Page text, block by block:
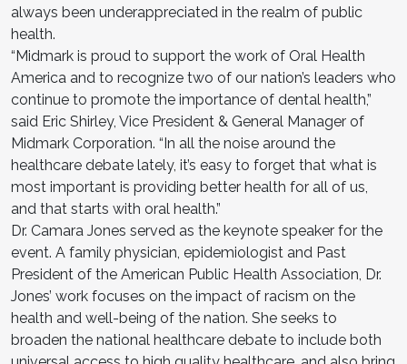
always been underappreciated in the realm of public
health.
“Midmark is proud to support the work of Oral Health
America and to recognize two of our nation’s leaders who
continue to promote the importance of dental health,”
said Eric Shirley, Vice President & General Manager of
Midmark Corporation. “In all the noise around the
healthcare debate lately, it’s easy to forget that what is
most important is providing better health for all of us,
and that starts with oral health.”
Dr. Camara Jones served as the keynote speaker for the
event. A family physician, epidemiologist and Past
President of the American Public Health Association, Dr.
Jones’ work focuses on the impact of racism on the
health and well-being of the nation. She seeks to
broaden the national healthcare debate to include both